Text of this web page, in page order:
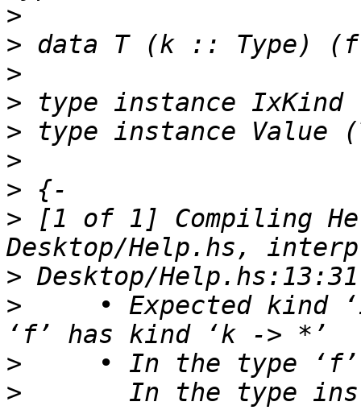
>
>
>
>
>
>
>
> [1 of 1]
>
>
• Expected kind
>
>
In the type